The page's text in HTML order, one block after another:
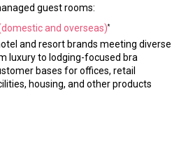
guest rooms:
and overseas)*
and resort brands meeting diverse
luxury to lodging-focused bra
bases for offices, retail
housing, and other products